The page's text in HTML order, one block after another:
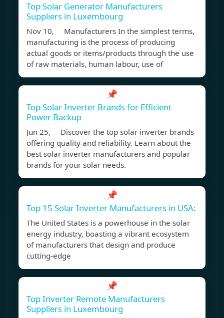
Top Solar Generator Manufacturers
Suppliers in Luxembourg
Nov 10, Manufacturers In the simplest terms,
manufacturing is the process of producing
actual goods or items/products through the use
of raw materials, human labour, use of
📌
Top Solar Inverter Brands for Efficient
Power Backup
Jun 25, Discover the top solar inverter brands
offering quality and reliability. Learn about the
best solar inverter manufacturers and popular
brands for your solar needs.
📌
Top 15 Solar Inverter Manufacturers in USA:
The United States is a powerhouse in the solar
energy industry, boasting a vibrant ecosystem
of manufacturers that design and produce
cutting-edge
📌
Top Inverter Remote Manufacturers
Suppliers in Luxembourg